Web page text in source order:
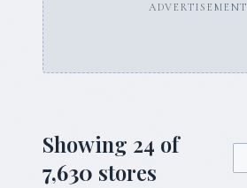
ADVERTISEMENT
Showing 24 of
7,630 stores